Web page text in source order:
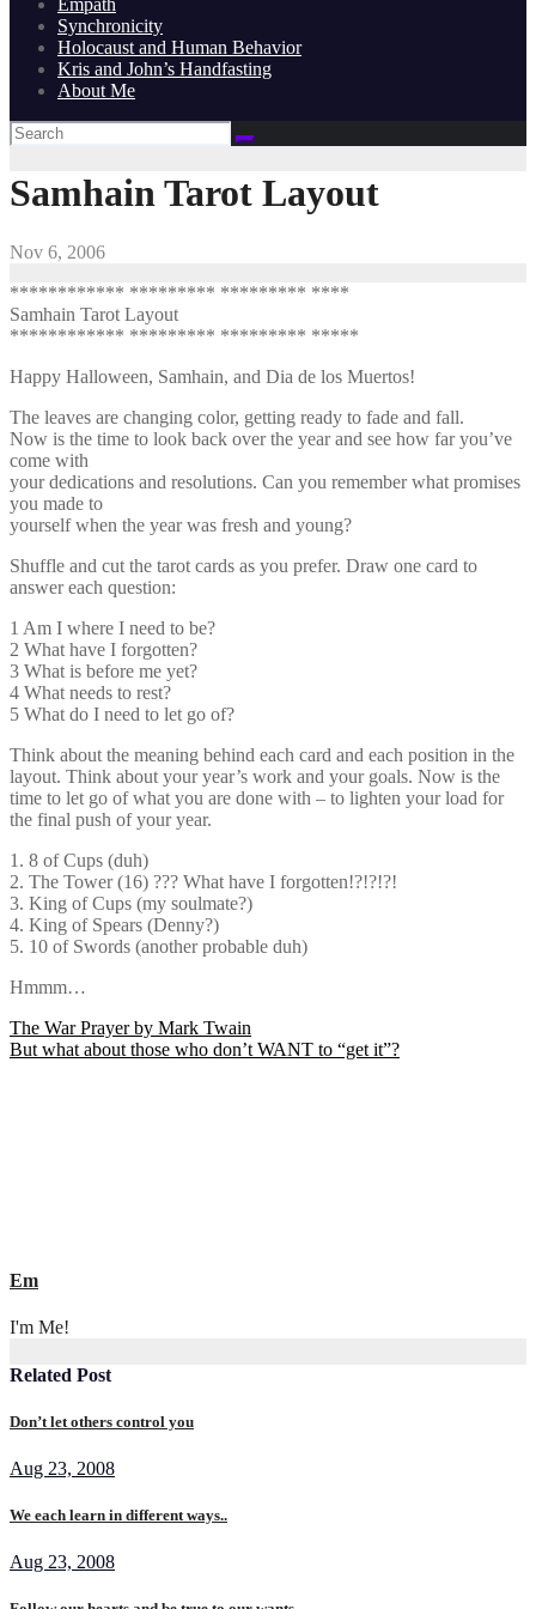
Synchronicity
Holocaust and Human Behavior
Kris and John’s Handfasting
About Me
Samhain Tarot Layout
Nov 6, 2006
************ ********* ********* ****
Samhain Tarot Layout
************ ********* ********* *****
Happy Halloween, Samhain, and Dia de los Muertos!
The leaves are changing color, getting ready to fade and fall.
Now is the time to look back over the year and see how far you’ve
come with
your dedications and resolutions. Can you remember what promises
you made to
yourself when the year was fresh and young?
Shuffle and cut the tarot cards as you prefer. Draw one card to
answer each question:
1 Am I where I need to be?
2 What have I forgotten?
3 What is before me yet?
4 What needs to rest?
5 What do I need to let go of?
Think about the meaning behind each card and each position in the
layout. Think about your year’s work and your goals. Now is the
time to let go of what you are done with – to lighten your load for
the final push of your year.
1. 8 of Cups (duh)
2. The Tower (16) ??? What have I forgotten!?!?!?!
3. King of Cups (my soulmate?)
4. King of Spears (Denny?)
5. 10 of Swords (another probable duh)
Hmmm…
Post
navigation
The War Prayer by Mark Twain
But what about those who don’t WANT to “get it”?
Em
I'm Me!
Related Post
Don’t let others control you
Aug 23, 2008
We each learn in different ways..
Aug 23, 2008